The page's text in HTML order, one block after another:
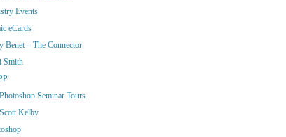
Events
eCards
Benet – The Connector
Smith
Photoshop Seminar Tours
Scott Kelby